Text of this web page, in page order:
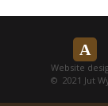
Website
© 2021 Jut